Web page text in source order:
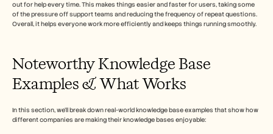
out for help every time. This makes things easier and faster for users, taking some
of the pressure off support teams and reducing the frequency of repeat questions.
Overall, it helps everyone work more efficiently and keeps things running smoothly.
Noteworthy Knowledge Base
Examples & What Works
In this section, we’ll break down real-world knowledge base examples that show how
different companies are making their knowledge bases enjoyable:
Réserver une démonstration